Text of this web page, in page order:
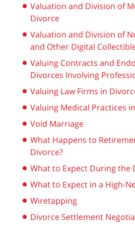
Valuation and Division of
Divorce
Valuation and Division of
and Other Digital
Valuing Contracts and
Divorces Involving
Valuing Law Firms in
Valuing Medical Practices
Void Marriage
What Happens to
Divorce?
What to Expect During the
What to Expect in a High-
Wiretapping
Divorce Settlement